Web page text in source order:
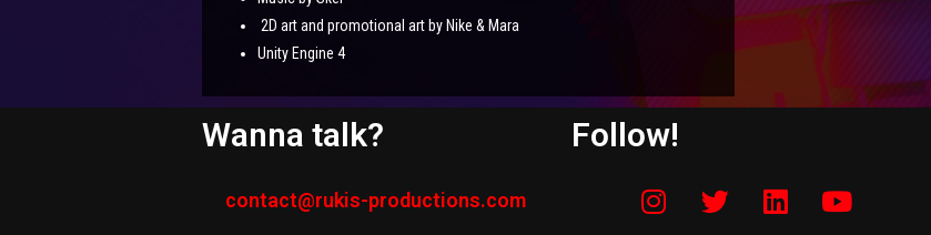
2D art and promotional art by Nike & Mara
Unity Engine 4
Wanna talk?
contact@rukis-productions.com
Follow!